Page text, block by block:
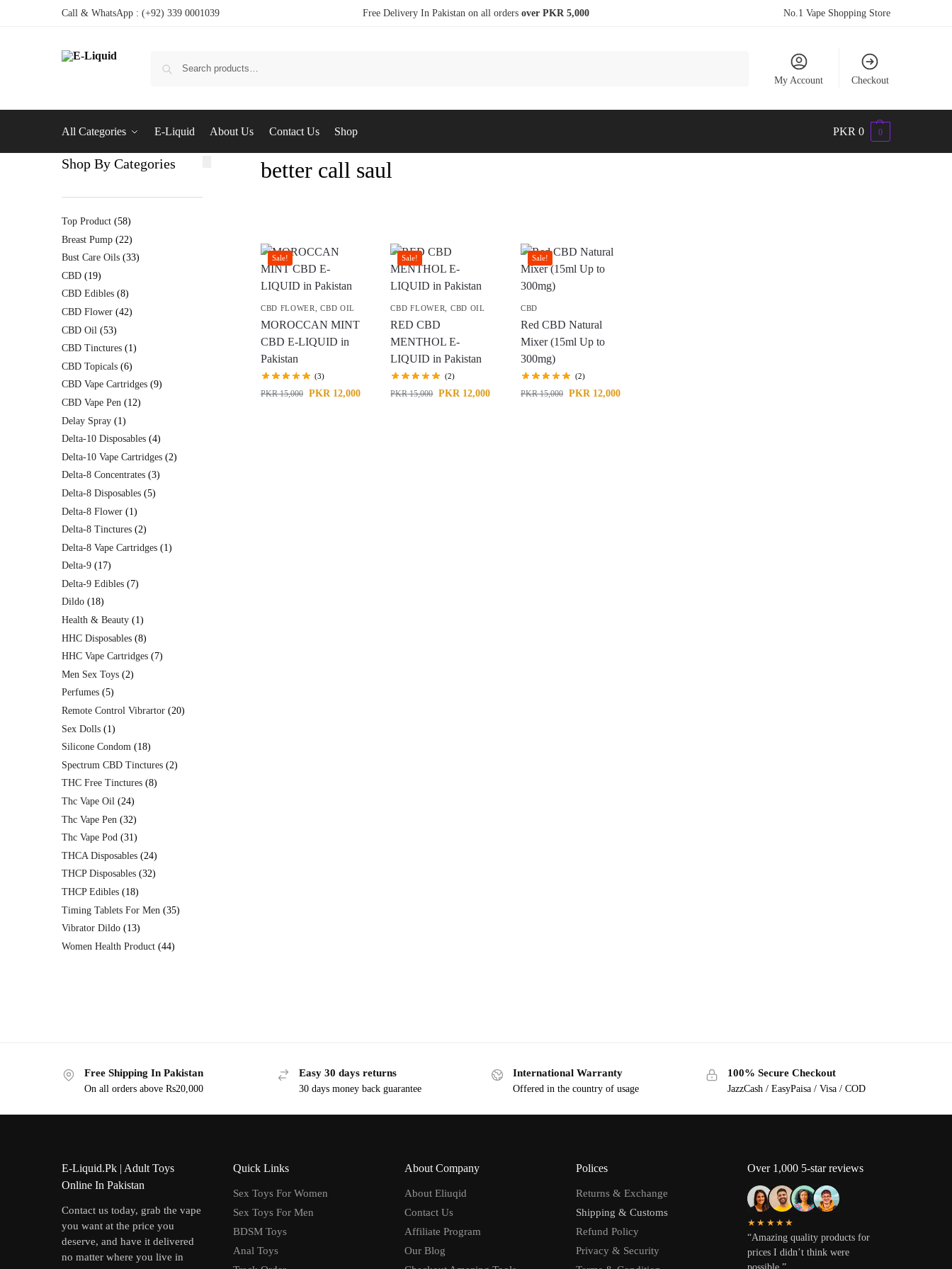
Call & WhatsApp : (+92) 339 0001039 Free Delivery In Pakistan on all orders over PKR 5,000 No.1 Vape Shopping Store
My Account Checkout
All Categories E-Liquid About Us Contact Us Shop PKR 0 0
better call saul
Sale!
CBD FLOWER ,CBD OIL
MOROCCAN MINT
CBD E-LIQUID in
Pakistan
(3)
PKR15,000 PKR 12,000
Sale!
CBD FLOWER CBD OIL
RED CBD
MENTHOL E-
LIQUID in Pakistan
(2)
PKR15,000 PKR 12,000
Sale!
CBD
Red CBD Natural
Mixer (15ml Up to
300mg)
(2)
PKR15,000 PKR 12,000
Shop By Categories
Top Product 58
Breast Pump
22
Bust Care Oils 33
CBD
19
CBD Edibles 8
CBD Flower 42
CBD Oil
53
CBD Tinctures
1
CBD Topicals 6
CBD Vape Cartridges 9
CBD Vape Pen
12
Delay Spray
1
Delta-10 Disposables 4
Delta-10 Vape Cartridges
2
Delta-8 Concentrates 3
Delta-8 Disposables 5
Delta-8 Flower
1
Delta-8 Tinctures 2
Delta-8 Vape Cartridges
1
Delta-9
17
Delta-9 Edibles
7
Dildo
18
Health & Beauty
1
HHC Disposables 8
HHC Vape Cartridges
7
Men Sex Toys
2
Perfumes 5
Remote Control Vibrartor 20
Sex Dolls
1
Silicone Condom
18
Spectrum CBD Tinctures
2
THC Free Tinctures 8
Thc Vape Oil 24
Thc Vape Pen
32
Thc Vape Pod 31
THCA Disposables
24
THCP Disposables 32
THCP Edibles
18
Timing Tablets For Men
35
Vibrator Dildo
13
Women Health Product 44
Free Shipping In Pakistan
On all orders above Rs20,000
Easy 30 days returns
30 days money back guarantee
International Warranty
Offered in the country of usage
100% Secure Checkout
JazzCash / EasyPaisa / Visa / COD
E-Liquid.Pk | Adult Toys
Online In Pakistan
Contact us today, grab the vape
you want at the price you
deserve, and have it delivered
no matter where you live in
Quick Links
Sex Toys For Women
Sex Toys For Men
BDSM Toys
Anal Toys
About Company
About Eliuqid
Contact Us
Affiliate Program
Our Blog
Polices
Returns & Exchange
Shipping & Customs
Refund Policy
Privacy & Security
Over 1,000 5-star reviews
★★★★★
“Amazing quality products for
prices I didn’t think were